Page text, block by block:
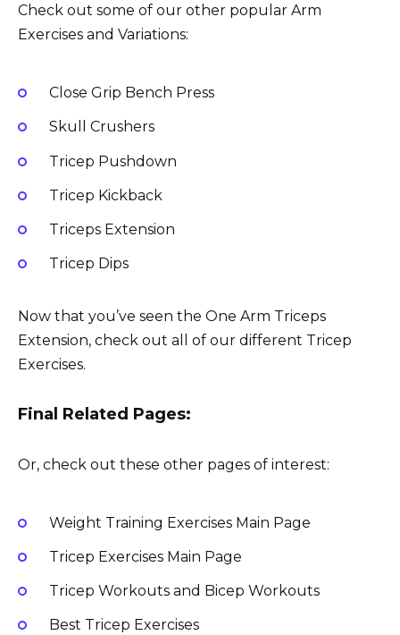
Check out some of our other popular Arm
Exercises and Variations:
Close Grip Bench Press
Skull Crushers
Tricep Pushdown
Tricep Kickback
Triceps Extension
Tricep Dips
Now that you’ve seen the One Arm Triceps
Extension, check out all of our different Tricep
Exercises.
Final Related Pages:
Or, check out these other pages of interest:
Weight Training Exercises Main Page
Tricep Exercises Main Page
Tricep Workouts and Bicep Workouts
Best Tricep Exercises